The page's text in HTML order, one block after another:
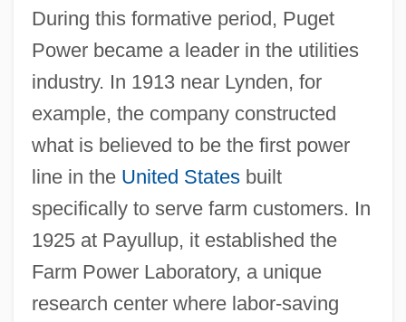
During this formative period, Puget
Power became a leader in the utilities
industry. In 1913 near Lynden, for
example, the company constructed
what is believed to be the first power
line in the United Statesbuilt
specifically to serve farm customers. In
1925 at Payullup, it established the
Farm Power Laboratory, a unique
research center where labor-saving